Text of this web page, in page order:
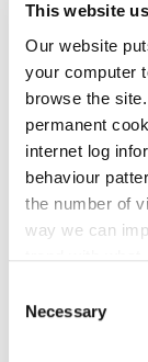
This website
Our website
your computer
browse the
permanent
internet log
behaviour
the number of
way we can
can at any time
Selection
Necessary
The Draft
website,
Submissions
Plan, made in
Planning,
received